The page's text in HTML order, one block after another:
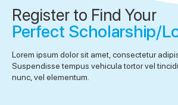
Register to Find Your
Perfect Scholarship/
Lorem ipsum dolor sit amet, consectetur
Suspendisse tempus vehicula tortor vel
nunc, vel elementum.